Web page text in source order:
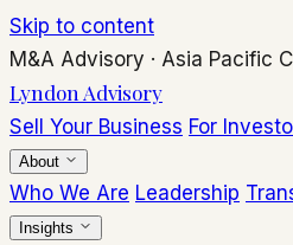
Skip to content
M&A Advisory · Asia Pacific
Lyndon Advisory
Sell Your Business For
About
Who We Are Leadership
Insights